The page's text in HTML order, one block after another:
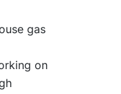
gas
on